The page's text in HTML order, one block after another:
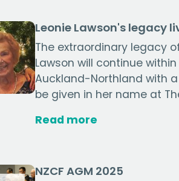
Leonie Lawson's legacy
The extraordinary legacy
Lawson will continue within
Auckland-Northland with
be given in her name at
Read more
NZCF AGM 2025